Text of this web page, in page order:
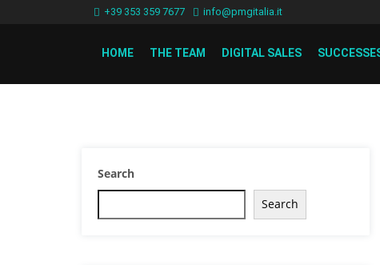
+39 353 359 7677 info@pmgitalia.it
HOME THE TEAM DIGITAL SALES
Search
Search